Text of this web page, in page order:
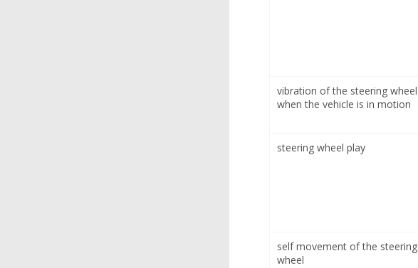
vibration of the steering wheel
when the vehicle is in motion
steering wheel play
self movement of the steering
wheel